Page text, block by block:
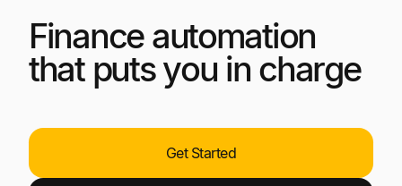
Finance automation
that puts you in charge
Get Started